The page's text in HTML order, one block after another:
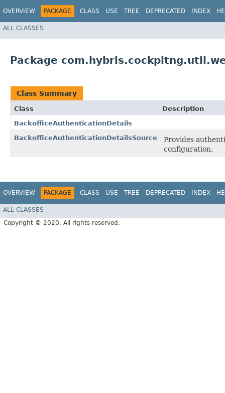
OVERVIEW PACKAGE CLASS USE TREE DEPRECATED INDEX
ALL CLASSES
Package
Class Summary
Class
Description
BackofficeAuthenticationDetails
BackofficeAuthenticationDetailsSource
Provides
configuration.
OVERVIEW PACKAGE CLASS USE TREE DEPRECATED INDEX
ALL CLASSES
Copyright © 2020. All rights reserved.